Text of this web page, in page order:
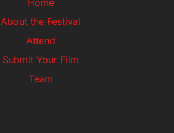
Home
About the Festival
Attend
Submit Your Film
Team